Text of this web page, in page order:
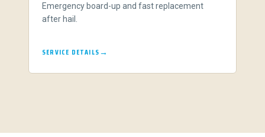
Emergency board-up and fast replacement
after hail.
SERVICE DETAILS